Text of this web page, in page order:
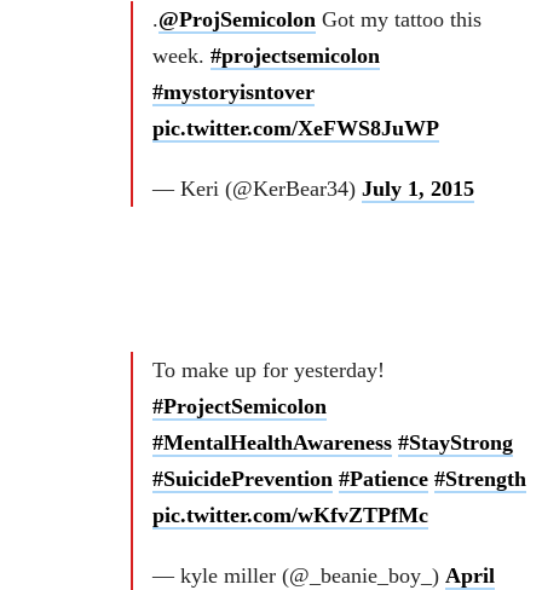
.@ProjSemicolon Got my tattoo this
week. #projectsemicolon
#mystoryisntover
pic.twitter.com/XeFWS8JuWP
— Keri (@KerBear34) July 1, 2015
To make up for yesterday!
#ProjectSemicolon
#MentalHealthAwareness #StayStrong
#SuicidePrevention #Patience #Strength
pic.twitter.com/wKfvZTPfMc
— kyle miller (@_beanie_boy_) April